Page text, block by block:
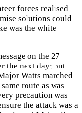
forces realised
solutions could
was the white
on the 27
the next day; but
Watts marched
route as was
precaution was
the attack was a